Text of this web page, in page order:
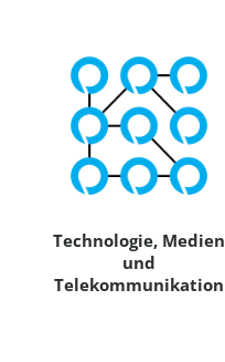
Technologie, Medien
und
Telekommunikation